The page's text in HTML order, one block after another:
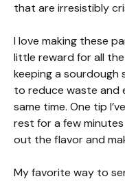
that are irresistibly
I love making these
little reward for all
keeping a sourdough
to reduce waste and
same time. One tip
rest for a few
out the flavor and
My favorite way to